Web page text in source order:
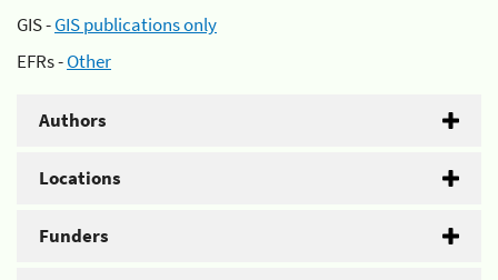
GIS -GIS publications only
EFRs -Other
Authors
Locations
Funders